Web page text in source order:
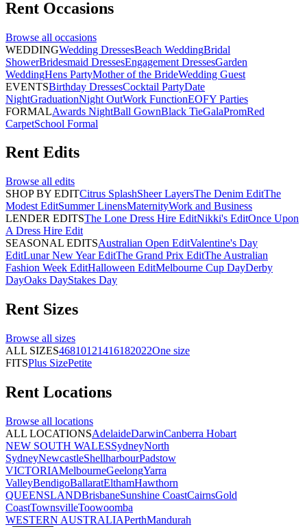
Rent Occasions
Browse all occasions
WEDDINGWedding DressesBeach WeddingBridal
ShowerBridesmaid DressesEngagement DressesGarden
WeddingHens PartyMother of the BrideWedding Guest
EVENTSBirthday DressesCocktail PartyDate
NightGraduationNight OutWork FunctionEOFY Parties
FORMALAwards NightBall GownBlack TieGalaPromRed
CarpetSchool Formal
Rent Edits
Browse all edits
SHOP BY EDITCitrus SplashSheer LayersThe Denim EditThe
Modest EditSummer LinensMaternityWork and Business
LENDER EDITSThe Lone Dress Hire EditNikki's EditOnce Upon
A Dress Hire Edit
SEASONAL EDITSAustralian Open EditValentine's Day
EditLunar New Year EditThe Grand Prix EditThe Australian
Fashion Week EditHalloween EditMelbourne Cup DayDerby
DayOaks DayStakes Day
Rent Sizes
Browse all sizes
ALL SIZES46810121416182022One size
FITSPlus SizePetite
Rent Locations
Browse all locations
ALL LOCATIONSAdelaideDarwinCanberra Hobart
NEW SOUTH WALESSydneyNorth
SydneyNewcastleShellharbourPadstow
VICTORIAMelbourneGeelongYarra
ValleyBendigoBallaratElthamHawthorn
QUEENSLANDBrisbaneSunshine CoastCairnsGold
CoastTownsvilleToowoomba
WESTERN AUSTRALIAPerthMandurah